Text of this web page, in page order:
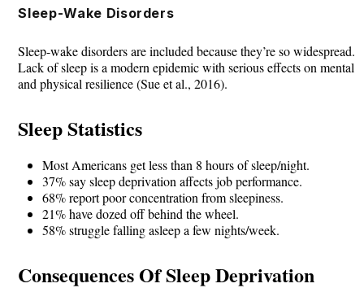
Skip
content
Sleep-Wake Disorders
Sleep-wake disorders are included because they’re so widespread.
Lack of sleep is a modern epidemic with serious effects on mental
and physical resilience (Sue et al., 2016).
Sleep Statistics
Most Americans get less than 8 hours of sleep/night.
37% say sleep deprivation affects job performance.
68% report poor concentration from sleepiness.
21% have dozed off behind the wheel.
58% struggle falling asleep a few nights/week.
Consequences Of Sleep Deprivation